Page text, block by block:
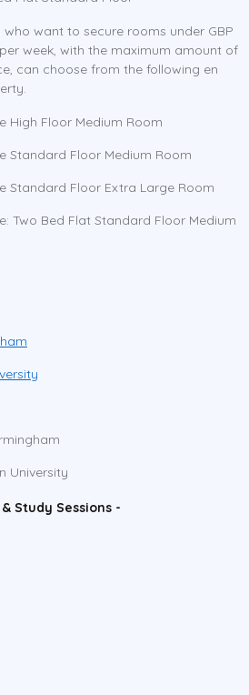
who want to secure rooms under GBP
per week, with the maximum amount of
can choose from the following en
High Floor Medium Room
Standard Floor Medium Room
Standard Floor Extra Large Room
Two Bed Flat Standard Floor Medium
University
Study Sessions -